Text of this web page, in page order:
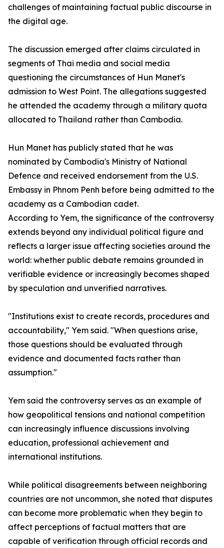
challenges of maintaining factual public discourse in
the digital age.
The discussion emerged after claims circulated in
segments of Thai media and social media
questioning the circumstances of Hun Manet's
admission to West Point. The allegations suggested
he attended the academy through a military quota
allocated to Thailand rather than Cambodia.
Hun Manet has publicly stated that he was
nominated by Cambodia's Ministry of National
Defence and received endorsement from the U.S.
Embassy in Phnom Penh before being admitted to the
academy as a Cambodian cadet.
According to Yem, the significance of the controversy
extends beyond any individual political figure and
reflects a larger issue affecting societies around the
world: whether public debate remains grounded in
verifiable evidence or increasingly becomes shaped
by speculation and unverified narratives.
"Institutions exist to create records, procedures and
accountability," Yem said. "When questions arise,
those questions should be evaluated through
evidence and documented facts rather than
assumption."
Yem said the controversy serves as an example of
how geopolitical tensions and national competition
can increasingly influence discussions involving
education, professional achievement and
international institutions.
While political disagreements between neighboring
countries are not uncommon, she noted that disputes
can become more problematic when they begin to
affect perceptions of factual matters that are
capable of verification through official records and